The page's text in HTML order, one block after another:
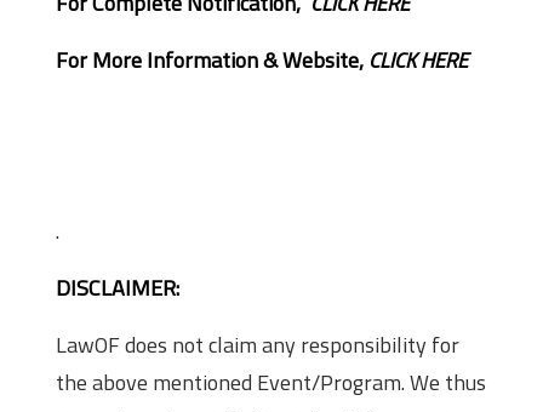
For More Information & Website, CLICK HERE
.
DISCLAIMER:
LawOF does not claim any responsibility for
the above mentioned Event/Program. We thus